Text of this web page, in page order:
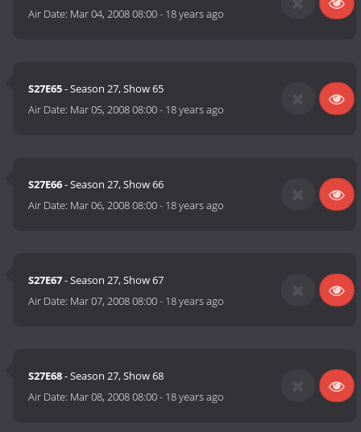
Air Date: Mar 04, 2008 08:00- 18 years ago
S27E65- Season 27, Show 65
Air Date: Mar 05, 2008 08:00- 18 years ago
S27E66- Season 27, Show 66
Air Date: Mar 06, 2008 08:00- 18 years ago
S27E67- Season 27, Show 67
Air Date: Mar 07, 2008 08:00- 18 years ago
S27E68- Season 27, Show 68
Air Date: Mar 08, 2008 08:00- 18 years ago